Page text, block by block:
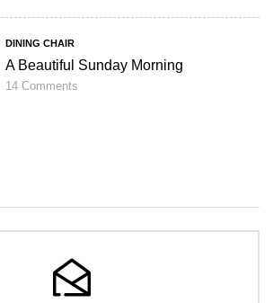
DINING CHAIR
A Beautiful Sunday Morning
14 Comments